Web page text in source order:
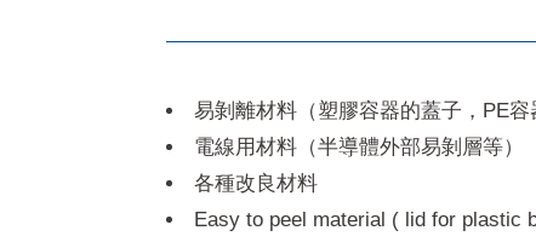
易剝離材料（塑膠容器的蓋子，PE容
電線用材料（半導體外部易剝層等）
各種改良材料
Easy to peel material ( lid for plastic